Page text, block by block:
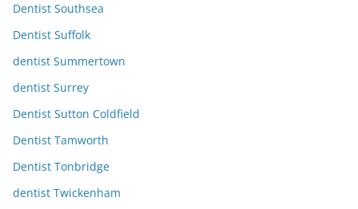
Dentist Southsea
Dentist Suffolk
dentist Summertown
dentist Surrey
Dentist Sutton Coldfield
Dentist Tamworth
Dentist Tonbridge
dentist Twickenham